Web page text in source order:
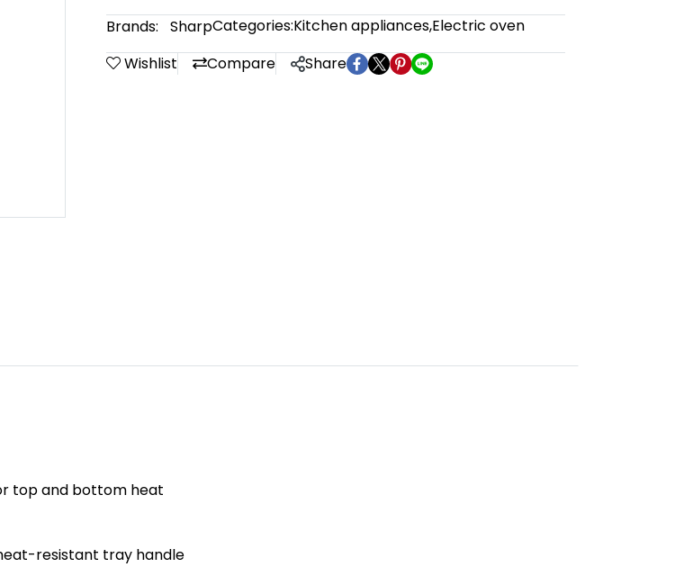
Brands:
SharpCategories:Kitchen appliances,Electric oven
Wishlist
Compare Share
top and bottom heat
resistant tray handle